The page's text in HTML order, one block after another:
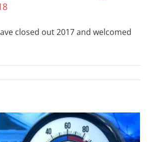
closed out 2017 and welcomed